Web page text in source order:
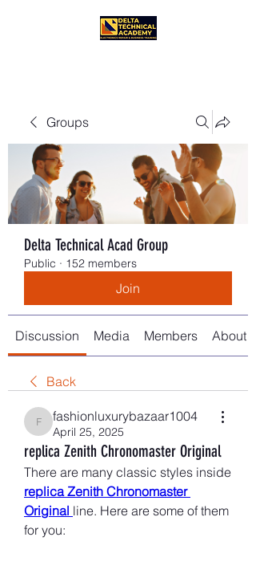
Groups
Delta Technical Acad Group
Public · 152 members
Join
Discussion Media Members About
Back
fashionluxurybazaar1004
fashionluxurybazaar1004
April 25, 2025
replica Zenith Chronomaster Original
replica Zenith Chronomaster
Original line. Here are some of them
for you: